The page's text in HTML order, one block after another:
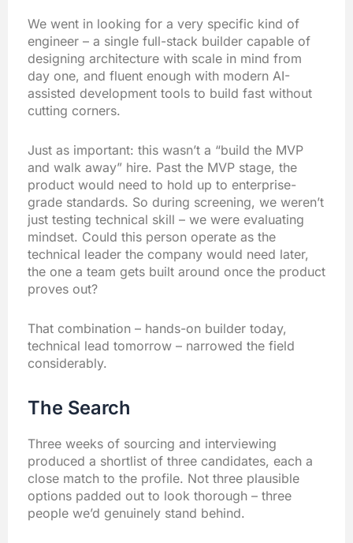
We went in looking for a very specific kind of
engineer – a single full-stack builder capable of
designing architecture with scale in mind from
day one, and fluent enough with modern AI-
assisted development tools to build fast without
cutting corners.
Just as important: this wasn’t a “build the MVP
and walk away” hire. Past the MVP stage, the
product would need to hold up to enterprise-
grade standards. So during screening, we weren’t
just testing technical skill – we were evaluating
mindset. Could this person operate as the
technical leader the company would need later,
the one a team gets built around once the product
proves out?
That combination – hands-on builder today,
technical lead tomorrow – narrowed the field
considerably.
The Search
Three weeks of sourcing and interviewing
produced a shortlist of three candidates, each a
close match to the profile. Not three plausible
options padded out to look thorough – three
people we’d genuinely stand behind.